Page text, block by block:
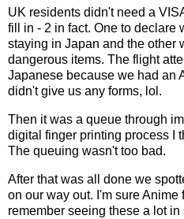
UK residents didn't need a
fill in - 2 in fact. One to declare
staying in Japan and the other
dangerous items. The flight
Japanese because we had an
didn't give us any forms, lol.
Then it was a queue through
digital finger printing process I
The queuing wasn't too bad.
After that was all done we
on our way out. I'm sure Anime
remember seeing these a lot